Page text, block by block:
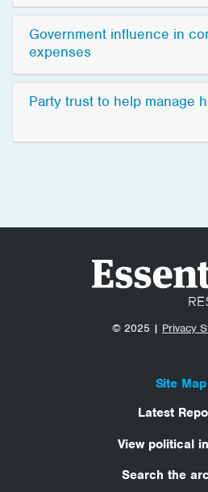
Government influence in
expenses
Party trust to help manage
© 2025 | Privacy
Site Map
Latest
View political
Search the